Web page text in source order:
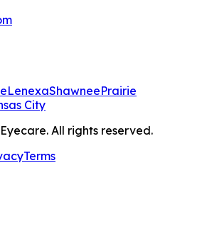
LenexaShawneePrairie
City
All rights reserved.
Terms